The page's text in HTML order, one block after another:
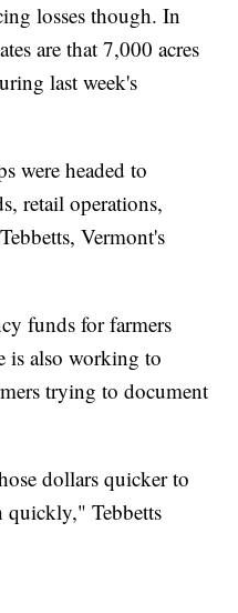
losses though. In
are that 7,000 acres
last week's
were headed to
retail operations,
Vermont's
funds for farmers
is also working to
trying to document
dollars quicker to
quickly," Tebbetts